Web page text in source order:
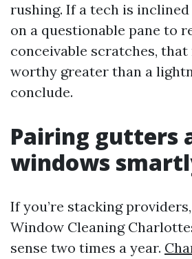
rushing. If a tech is
on a questionable pane to
conceivable scratches,
worthy greater than a
conclude.
Pairing gutters
windows
If you’re stacking
Window Cleaning
sense two times a year.